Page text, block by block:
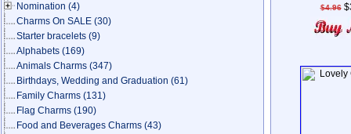
Nomination (4)
Charms On SALE (30)
Starter bracelets (9)
Alphabets (169)
Animals Charms (347)
Birthdays, Wedding and Graduation (61)
Family Charms (131)
Flag Charms (190)
Food and Beverages Charms (43)
$4.96